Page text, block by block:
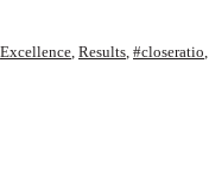
Excellence, Results, #closeratio,